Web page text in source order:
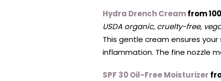
Hydra Drench Creamfrom
USDA organic, cruelty-free,
This gentle cream ensures
inflammation. The fine nozzle
SPF 30 Oil-Free Moisturizer